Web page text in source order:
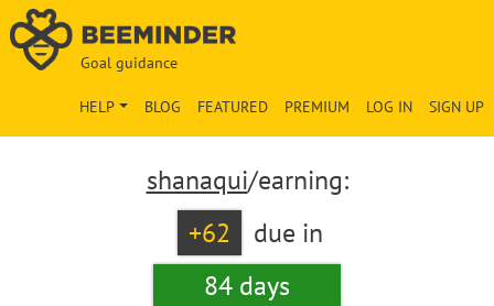
Goal guidance
SIGN UP
LOG IN
PREMIUM
FEATURED
BLOG
HELP
shanaqui/earning:
+62
due in
84 days